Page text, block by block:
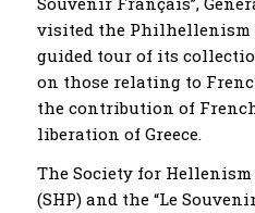
visited the Philhellenism
guided tour of its
on those relating to
the contribution of
liberation of Greece.
The Society for
(SHP) and the “Le